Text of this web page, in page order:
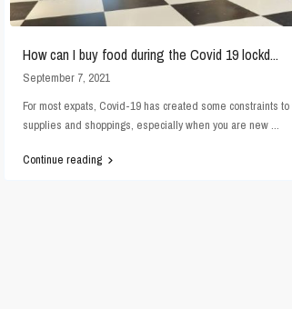
How can I buy food during the Covid 19 lockd...
September 7, 2021
For most expats, Covid-19 has created some constraints to
supplies and shoppings, especially when you are new ...
Continue reading